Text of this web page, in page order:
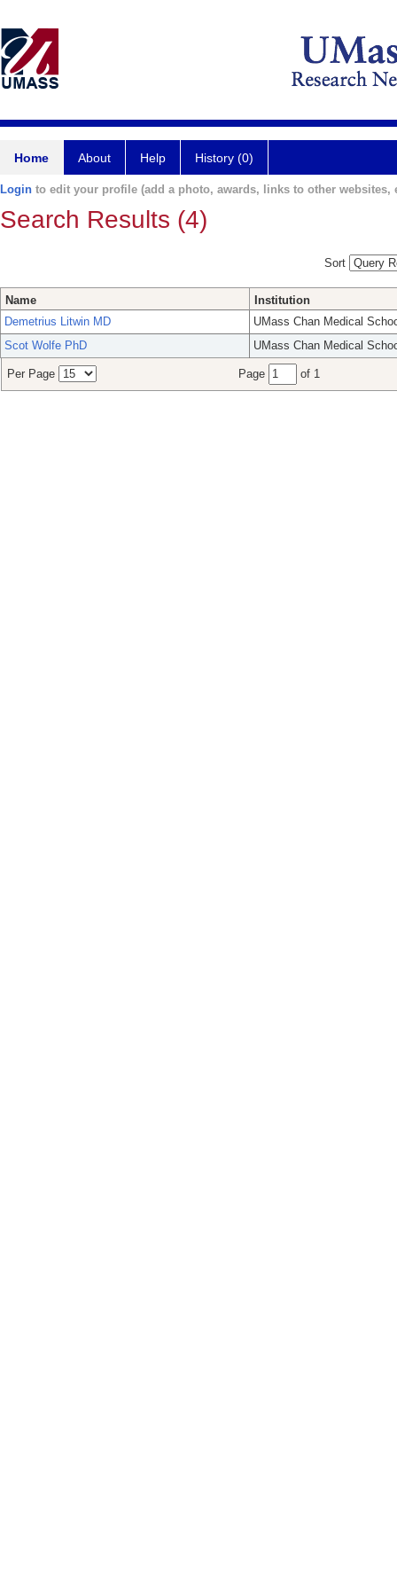
Home About Help History (0)
Login to edit your profile (add a photo, awards, links to other websites,
Search Results (4)
Sort
Name
Institution
Demetrius Litwin MD
UMass Chan Medical
Scot Wolfe PhD
UMass Chan Medical
Per Page Page of 1